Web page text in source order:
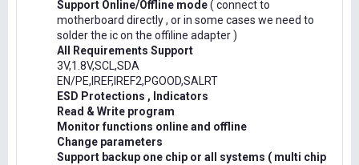
Support Online/Offline mode( connect to
motherboard directly , or in some cases we need to
solder the ic on the offiline adapter )
All Requirements Support
3V,1.8V,SCL,SDA
EN/PE,IREF,IREF2,PGOOD,SALRT
ESD Protections , Indicators
Read & Write program
Monitor functions online and offline
Change parameters
Support backup one chip or all systems ( multi chip